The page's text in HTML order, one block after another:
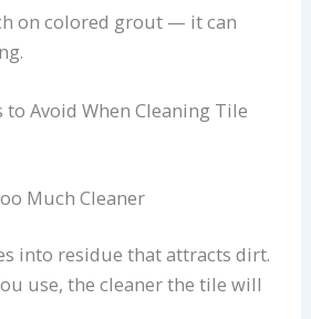
on colored grout — it can
Avoid When Cleaning Tile
Much Cleaner
into residue that attracts dirt.
use, the cleaner the tile will